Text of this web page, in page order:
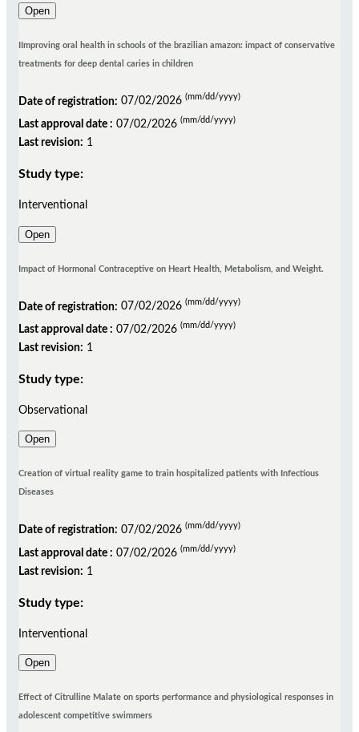
Open
IImproving oral health in schools of the brazilian amazon: impact of conservative
treatments for deep dental caries in children
Date of registration: 07/02/2026 (mm/dd/yyyy)
Last approval date : 07/02/2026 (mm/dd/yyyy)
Last revision: 1
Study type:
Interventional
Open
Impact of Hormonal Contraceptive on Heart Health, Metabolism, and Weight.
Date of registration: 07/02/2026 (mm/dd/yyyy)
Last approval date : 07/02/2026 (mm/dd/yyyy)
Last revision: 1
Study type:
Observational
Open
Creation of virtual reality game to train hospitalized patients with Infectious
Diseases
Date of registration: 07/02/2026 (mm/dd/yyyy)
Last approval date : 07/02/2026 (mm/dd/yyyy)
Last revision: 1
Study type:
Interventional
Open
Effect of Citrulline Malate on sports performance and physiological responses in
adolescent competitive swimmers